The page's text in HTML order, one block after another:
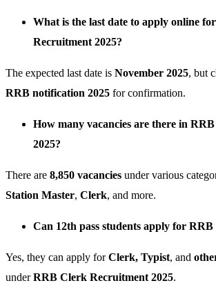
What is the last date to apply online
Recruitment 2025?
The expected last date is November 2025, but
RRB notification 2025 for confirmation.
How many vacancies are there in
2025?
There are 8,850 vacancies under various
Station Master, Clerk, and more.
Can 12th pass students apply for RRB
Yes, they can apply forClerk, Typist, and
underRRB Clerk Recruitment 2025.